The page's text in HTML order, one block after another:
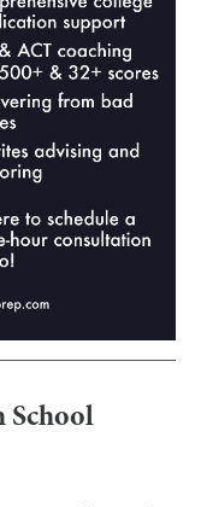
School